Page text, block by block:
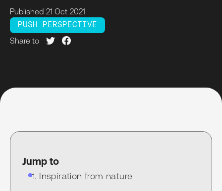
Published 21 Oct 2021
PUSH PERSPECTIVE
Share to
Jump to
1. Inspiration from nature